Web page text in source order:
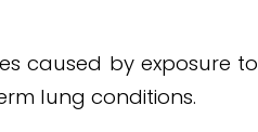
caused by exposure to
lung conditions.